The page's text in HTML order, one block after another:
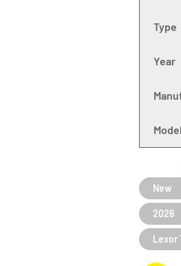
Type
Year
Model
New
2026
Lexor